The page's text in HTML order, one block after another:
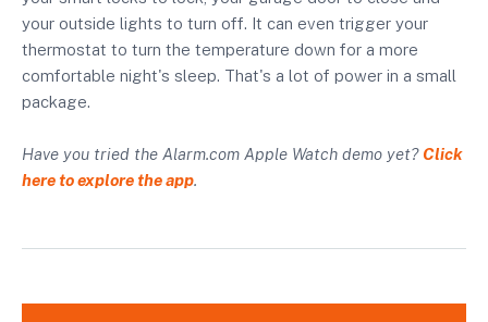
your outside lights to turn off. It can even trigger your
thermostat to turn the temperature down for a more
comfortable night's sleep. That's a lot of power in a small
package.
Have you tried the Alarm.com Apple Watch demo yet? Click
here to explore the app.